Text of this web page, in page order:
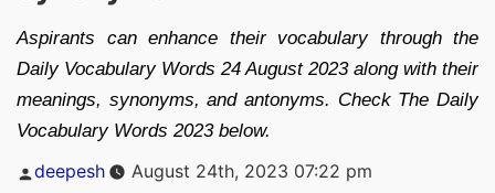
Aspirants can enhance their vocabulary through the
Daily Vocabulary Words 24 August 2023 along with their
meanings, synonyms, and antonyms. Check The Daily
Vocabulary Words 2023 below.
Posted
by
deepesh August 24th, 2023 07:22 pm